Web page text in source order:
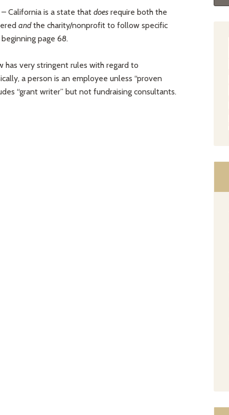
– California is a state that does require both the
andthe charity/nonprofit to follow specific
page 68.
has very stringent rules with regard to
a person is an employee unless “proven
“grant writer” but not fundraising consultants.